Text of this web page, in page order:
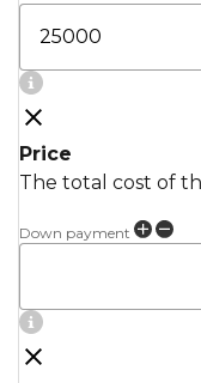
Price
The total cost of
Down payment